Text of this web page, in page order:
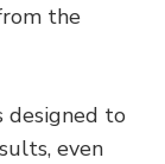
the
designed to
even